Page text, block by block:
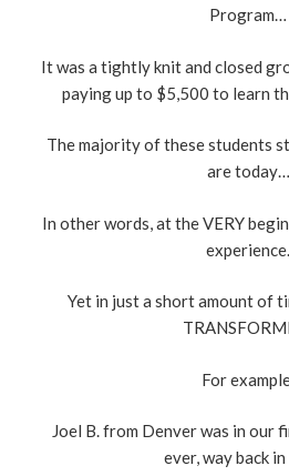
Program…
It was a tightly knit and closed
paying up to $5,500 to learn
The majority of these students
are today…
In other words, at the VERY
experience.
Yet in just a short amount of
For
Joel B. from Denver was in our
ever, way back